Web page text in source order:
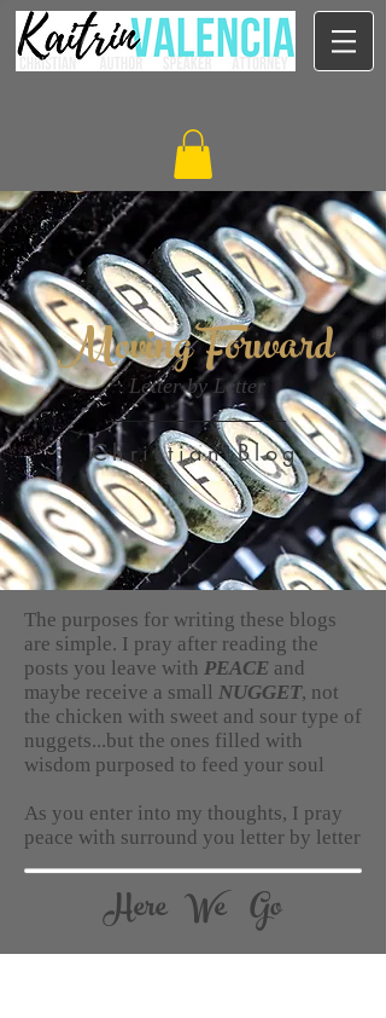
Moving Forward
Letter by Letter
Christian Blog
The purposes for writing these blogs
are simple. I pray after reading the
posts you leave with PEACE and
maybe receive a small NUGGET, not
the chicken with sweet and sour type of
nuggets...but the ones filled with
wisdom purposed to feed your soul
As you enter into my thoughts, I pray
peace with surround you letter by letter
Here We Go